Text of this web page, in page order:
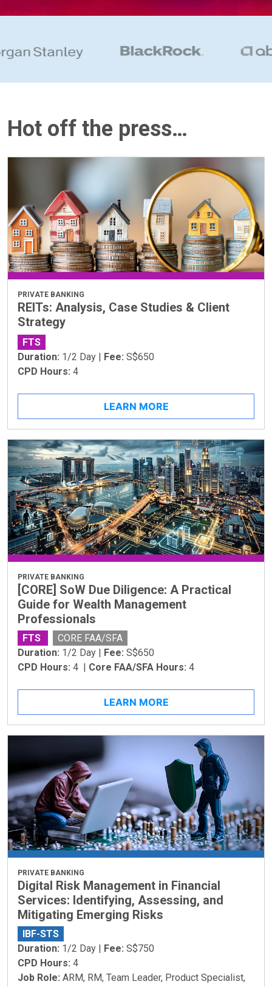
Hot off the press…
PRIVATE BANKING
REITs: Analysis, Case Studies & Client
Strategy
FTS
Duration: 1/2 Day | Fee: S$650
CPD Hours: 4
LEARN MORE
PRIVATE BANKING
[CORE] SoW Due Diligence: A Practical
Guide for Wealth Management
Professionals
FTS
CORE FAA/SFA
Duration: 1/2 Day | Fee: S$650
CPD Hours: 4 | Core FAA/SFA Hours: 4
LEARN MORE
PRIVATE BANKING
Digital Risk Management in Financial
Services: Identifying, Assessing, and
Mitigating Emerging Risks
IBF-STS
Duration: 1/2 Day | Fee: S$750
CPD Hours: 4
Job Role: ARM, RM, Team Leader, Product Specialist,